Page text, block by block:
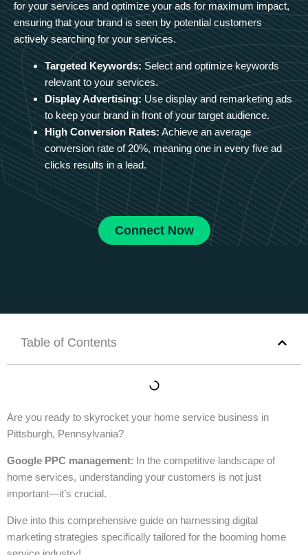
for your services and optimize your ads for maximum impact,
ensuring that your brand is seen by potential customers
actively searching for your services.
Targeted Keywords: Select and optimize keywords
relevant to your services.
Display Advertising: Use display and remarketing ads
to keep your brand in front of your target audience.
High Conversion Rates: Achieve an average
conversion rate of 20%, meaning one in every five ad
clicks results in a lead.
Connect Now
Table of Contents
Are you ready to skyrocket your home service business in
Pittsburgh, Pennsylvania?
Google PPC management: In the competitive landscape of
home services, understanding your customers is not just
important—it’s crucial.
Dive into this comprehensive guide on harnessing digital
marketing strategies specifically tailored for the booming home